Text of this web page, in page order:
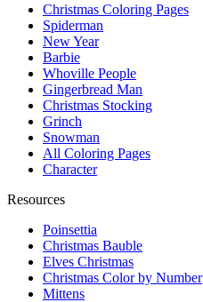
Christmas Coloring Pages
Spiderman
New Year
Barbie
Whoville People
Gingerbread Man
Christmas Stocking
Grinch
Snowman
All Coloring Pages
Character
Resources
Poinsettia
Christmas Bauble
Elves Christmas
Christmas Color by Number
Mittens